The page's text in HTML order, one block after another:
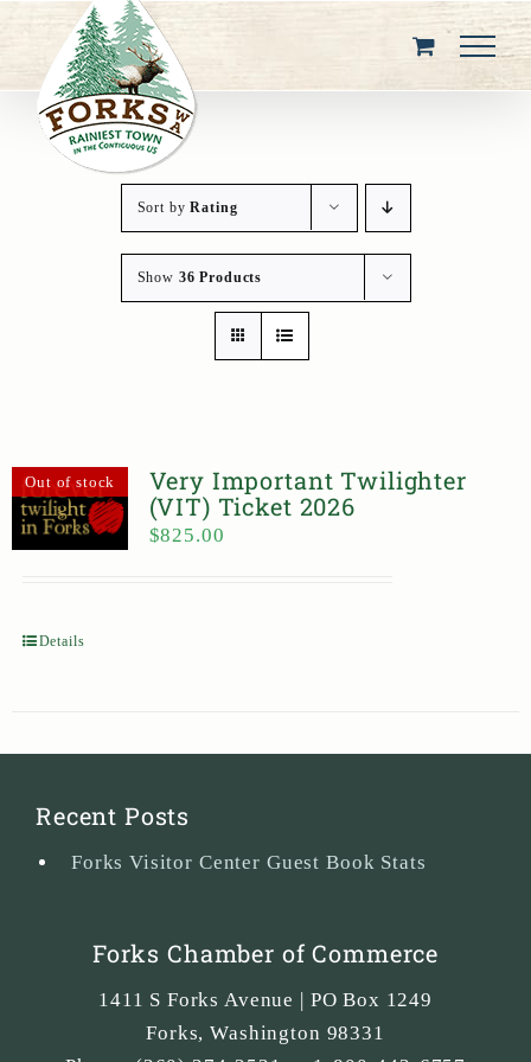
content
Sort byRating
Show 36 Products
Out of stock
Very Important Twilighter
(VIT) Ticket 2026
$825.00
Details
Recent Posts
Forks Visitor Center Guest Book Stats
Forks Chamber of Commerce
1411 S Forks Avenue | PO Box 1249
Forks,Washington 98331